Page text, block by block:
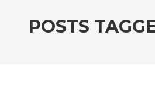
POSTS